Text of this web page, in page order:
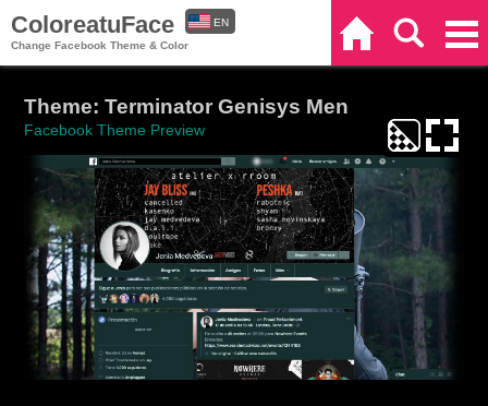
ColoreatuFace
Change Facebook Theme & Color
EN
Theme: Terminator Genisys Men
Facebook Theme Preview